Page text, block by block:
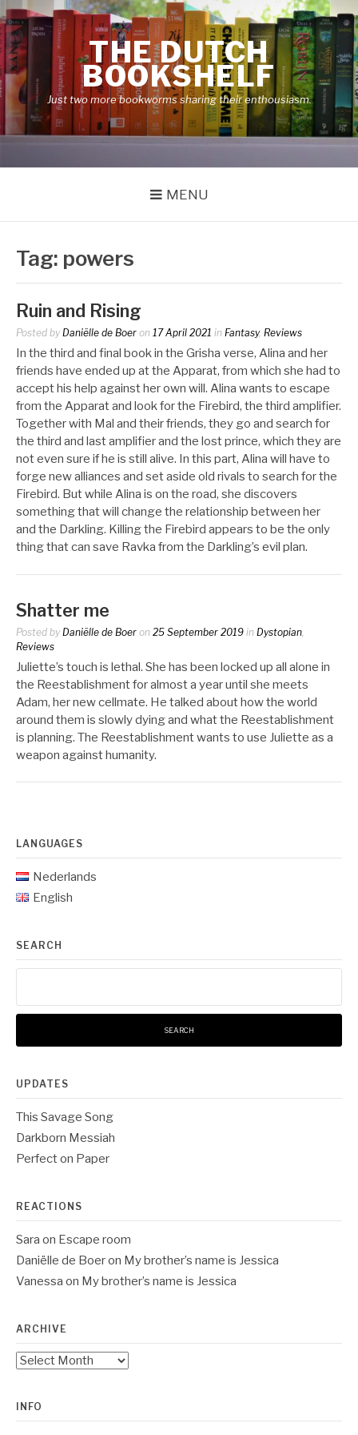
Skip
to
content
THE DUTCH
BOOKSHELF
Just two more bookworms sharing their enthousiasm.
MENU
Tag: powers
Ruin and Rising
Posted by Daniëlle de Boer on 17 April 2021 in Fantasy, Reviews
In the third and final book in the Grisha verse, Alina and her
friends have ended up at the Apparat, from which she had to
accept his help against her own will. Alina wants to escape
from the Apparat and look for the Firebird, the third amplifier.
Together with Mal and their friends, they go and search for
the third and last amplifier and the lost prince, which they are
not even sure if he is still alive. In this part, Alina will have to
forge new alliances and set aside old rivals to search for the
Firebird. But while Alina is on the road, she discovers
something that will change the relationship between her
and the Darkling. Killing the Firebird appears to be the only
thing that can save Ravka from the Darkling’s evil plan.
Shatter me
Posted by Daniëlle de Boer on 25 September 2019 in Dystopian
Reviews
Juliette’s touch is lethal. She has been locked up all alone in
the Reestablishment for almost a year until she meets
Adam, her new cellmate. He talked about how the world
around them is slowly dying and what the Reestablishment
is planning. The Reestablishment wants to use Juliette as a
weapon against humanity.
LANGUAGES
Nederlands
English
SEARCH
UPDATES
This Savage Song
Darkborn Messiah
Perfect on Paper
REACTIONS
Sara on Escape room
Daniëlle de Boeron My brother’s name is Jessica
Vanessa on My brother’s name is Jessica
ARCHIVE
Archive
INFO